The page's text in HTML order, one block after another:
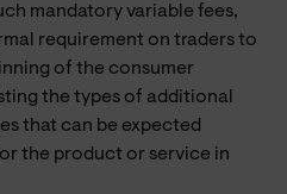
mandatory variable fees,
requirement on traders to
of the consumer
the types of additional
that can be expected
the product or service in